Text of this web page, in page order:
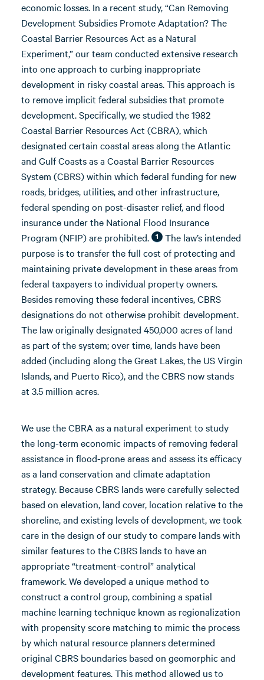
economic losses. In a recent study, “Can Removing
Development Subsidies Promote Adaptation? The
Coastal Barrier Resources Act as a Natural
Experiment,” our team conducted extensive research
into one approach to curbing inappropriate
development in risky coastal areas. This approach is
to remove implicit federal subsidies that promote
development. Specifically, we studied the 1982
Coastal Barrier Resources Act (CBRA), which
designated certain coastal areas along the Atlantic
and Gulf Coasts as a Coastal Barrier Resources
System (CBRS) within which federal funding for new
roads, bridges, utilities, and other infrastructure,
federal spending on post-disaster relief, and flood
insurance under the National Flood Insurance
Program (NFIP) are prohibited.
1
The law’s intended
purpose is to transfer the full cost of protecting and
maintaining private development in these areas from
federal taxpayers to individual property owners.
Besides removing these federal incentives, CBRS
designations do not otherwise prohibit development.
The law originally designated 450,000 acres of land
as part of the system; over time, lands have been
added (including along the Great Lakes, the US Virgin
Islands, and Puerto Rico), and the CBRS now stands
at 3.5 million acres.
We use the CBRA as a natural experiment to study
the long-term economic impacts of removing federal
assistance in flood-prone areas and assess its efficacy
as a land conservation and climate adaptation
strategy. Because CBRS lands were carefully selected
based on elevation, land cover, location relative to the
shoreline, and existing levels of development, we took
care in the design of our study to compare lands with
similar features to the CBRS lands to have an
appropriate “treatment-control” analytical
framework. We developed a unique method to
construct a control group, combining a spatial
machine learning technique known as regionalization
with propensity score matching to mimic the process
by which natural resource planners determined
original CBRS boundaries based on geomorphic and
development features. This method allowed us to